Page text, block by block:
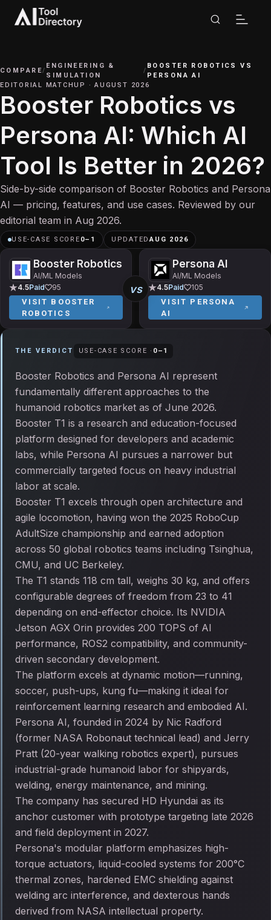
COMPARE/
ENGINEERING &
SIMULATION
/
BOOSTER ROBOTICS
VS
PERSONA AI
EDITORIAL MATCHUP
·AUGUST 2026
Booster Robotics vs
Persona AI: Which AI
Tool Is Better in 2026?
Side-by-side comparison of Booster Robotics and Persona
AI — pricing, features, and use cases. Reviewed by our
editorial team in Aug 2026.
USE-CASE SCORE 0– 1 UPDATEDAUG 2026
Booster Robotics
AI/ML Models
4.5Paid
95
VISIT BOOSTER
ROBOTICS
Persona AI
AI/ML Models
4.5Paid
105
VISIT PERSONA
AI
vs
THE VERDICT USE-CASE SCORE · 0– 1
Booster Robotics and Persona AI represent
fundamentally different approaches to the
humanoid robotics market as of June 2026.
Booster T1 is a research and education-focused
platform designed for developers and academic
labs, while Persona AI pursues a narrower but
commercially targeted focus on heavy industrial
labor at scale.
Booster T1 excels through open architecture and
agile locomotion, having won the 2025 RoboCup
AdultSize championship and earned adoption
across 50 global robotics teams including Tsinghua,
CMU, and UC Berkeley.
The T1 stands 118 cm tall, weighs 30 kg, and offers
configurable degrees of freedom from 23 to 41
depending on end-effector choice. Its NVIDIA
Jetson AGX Orin provides 200 TOPS of AI
performance, ROS2 compatibility, and community-
driven secondary development.
The platform excels at dynamic motion—running,
soccer, push-ups, kung fu—making it ideal for
reinforcement learning research and embodied AI.
Persona AI, founded in 2024 by Nic Radford
(former NASA Robonaut technical lead) and Jerry
Pratt (20-year walking robotics expert), pursues
industrial-grade humanoid labor for shipyards,
welding, energy maintenance, and mining.
The company has secured HD Hyundai as its
anchor customer with prototype targeting late 2026
and field deployment in 2027.
Persona's modular platform emphasizes high-
torque actuators, liquid-cooled systems for 200°C
thermal zones, hardened EMC shielding against
welding arc interference, and dexterous hands
derived from NASA intellectual property.